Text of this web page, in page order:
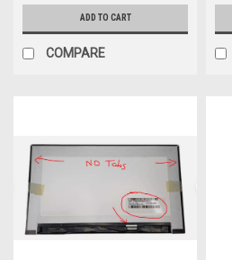
Y Teclado Español Sin
Touchpad No Iluminado New
Dell DJP76, 8RJ3Y, 7WPMR,
187PP
ADD TO CART
COMPARE